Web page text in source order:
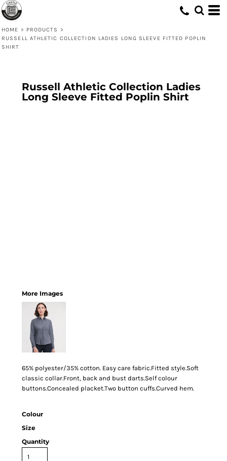
HOME > PRODUCTS
>
RUSSELL ATHLETIC COLLECTION LADIES LONG SLEEVE FITTED POPLIN
SHIRT
Russell Athletic Collection Ladies
Long Sleeve Fitted Poplin Shirt
More Images
65% polyester/35% cotton. Easy care fabric.Fitted style.Soft
classic collar.Front, back and bust darts.Self colour
buttons.Concealed placket.Two button cuffs.Curved hem.
Colour
Size
Quantity